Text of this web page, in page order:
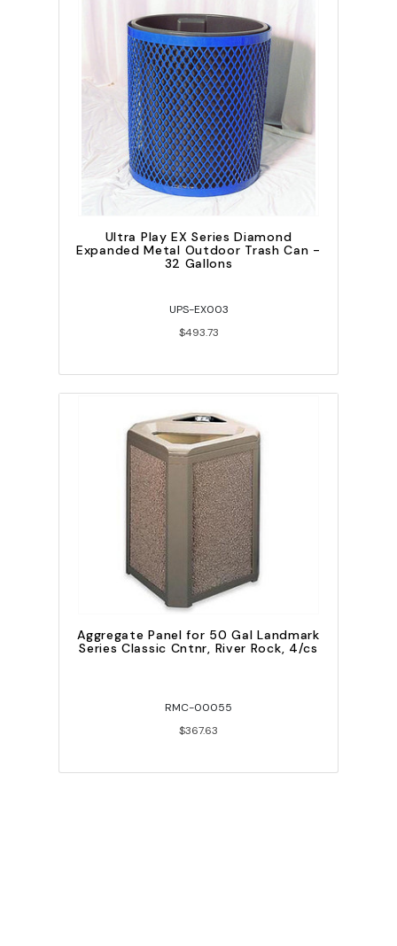
Ultra Play EX Series Diamond
Expanded Metal Outdoor Trash Can -
32 Gallons
UPS-EX003
$493.73
Aggregate Panel for 50 Gal Landmark
Series Classic Cntnr, River Rock, 4/cs
RMC-00055
$367.63